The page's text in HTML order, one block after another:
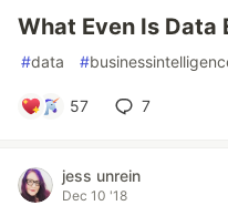
What Even Is Data
#data #
57 7
jess unrein
Dec 10 '18